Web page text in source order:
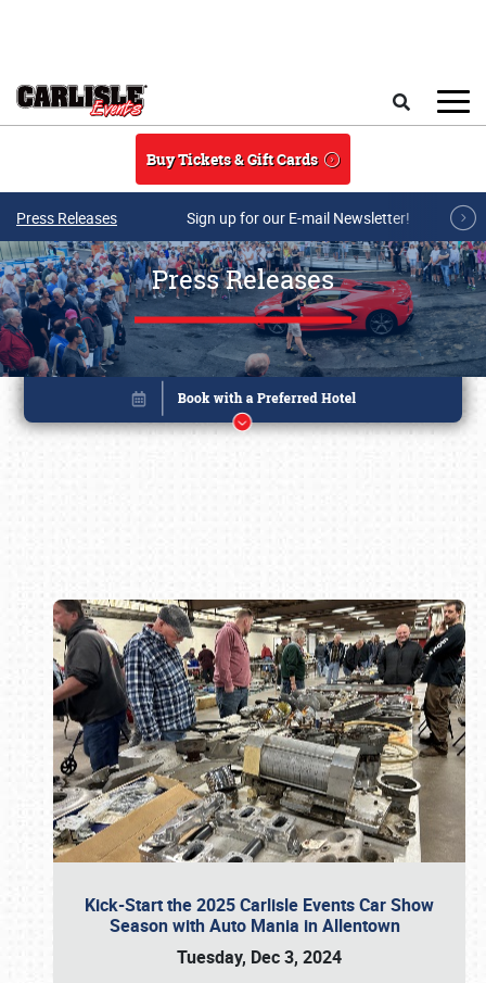
Buy Tickets & Gift Cards
Press Releases Sign up for our E-mail Newsletter!
Press Releases
Kick-Start the 2025 Carlisle Events Car Show
Season with Auto Mania in Allentown
Tuesday, Dec 3, 2024
Book online or call (800) 216-1876